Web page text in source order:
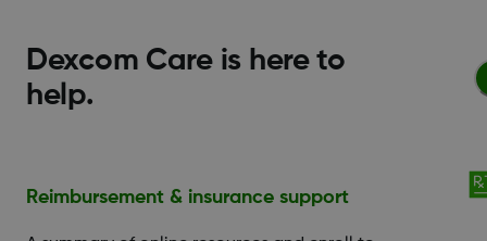
Dexcom Care is here to
help.
Reimbursement & insurance support